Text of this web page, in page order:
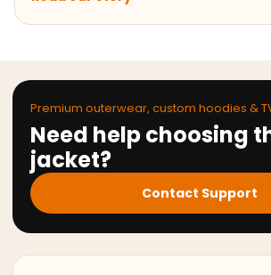
Premium outerwear, custom hoodies &
Need help choosing
jacket?
Contact Support